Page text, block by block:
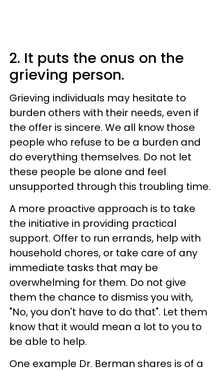
2. It puts the onus on the
grieving person.
Grieving individuals may hesitate to
burden others with their needs, even if
the offer is sincere. We all know those
people who refuse to be a burden and
do everything themselves. Do not let
these people be alone and feel
unsupported through this troubling time.
A more proactive approach is to take
the initiative in providing practical
support. Offer to run errands, help with
household chores, or take care of any
immediate tasks that may be
overwhelming for them. Do not give
them the chance to dismiss you with,
"No, you don't have to do that". Let them
know that it would mean a lot to you to
be able to help.
One example Dr. Berman shares is of a